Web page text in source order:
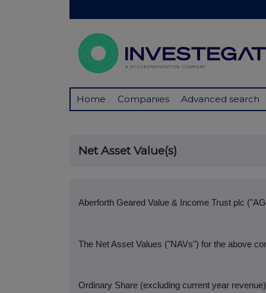
Home Companies Advanced search
Net Asset Value(s)
Aberforth Geared Value & Income Trust plc
The Net Asset Values ("NAVs") for the above
Ordinary Share (excluding current year